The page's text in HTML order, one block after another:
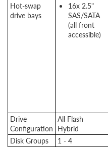
Hot-swap
drive bays
16x 2.5"
SAS/SATA
(all front
accessible)
Drive
Configuration
All Flash
Hybrid
Disk Groups
1 - 4